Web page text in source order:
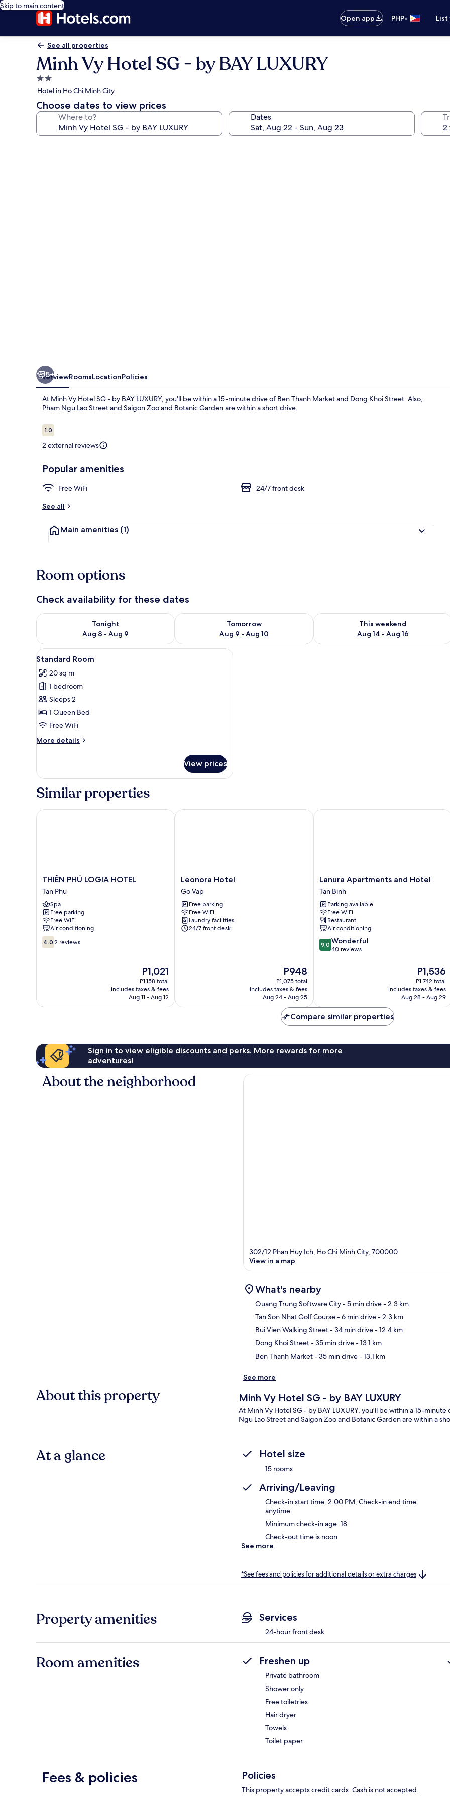
Skip to main content
Open app
PHP•
See all properties
Minh Vy Hotel SG - by BAY LUXURY
2.0
star
property
Hotel in Ho Chi Minh City
Choose dates to view prices
Where to? Dates
5+
OverviewRoomsLocationPolicies
At Minh Vy Hotel SG - by BAY LUXURY, you'll be within a 15-minute drive of Ben Thanh Market and Dong Khoi Street. Also,
Pham Ngu Lao Street and Saigon Zoo and Botanic Garden are within a short drive.
Reviews
1.01.0 out of 10
2 external reviews
Popular amenities
Free WiFi
24/7 front desk
See all
Main amenities (1)
Room options
Check availability for these dates
Tonight
Aug 8 - Aug 9
Check availability for tonight Aug 8 - Aug 9
Tomorrow
Aug 9 - Aug 10
Check availability for tomorrow Aug 9 - Aug 10
This weekend
Aug 14 - Aug 16
Check availability for this weekend
View
all
photos
for
Standard
Room
A hotel room with a bed, a decorative wall, and a plant.
4
Standard Room
20 sq m
1 bedroom
Sleeps 2
1 Queen Bed
Free WiFi
More details
More
Room
View prices
Similar properties
THIÊN
PHÚ
LOGIA
HOTEL
Tan
Phu
THIÊN PHÚ LOGIA HOTEL
Tan Phu
Spa
Free parking
Free WiFi
Air conditioning
4.0
out
4.0 2 reviews
The
price
is
P1,021
P1,021
P1,158 total
includes taxes & fees
Aug 11 - Aug 12
THIÊN PHÚ LOGIA HOTEL
Leonora
Hotel
Go
Vap
Leonora Hotel
Go Vap
Free parking
Free WiFi
Laundry facilities
24/7 front desk
The
price
is
P948
P948
P1,075 total
includes taxes & fees
Aug 24 - Aug 25
Leonora Hotel
Lanura
Apartments
and
Hotel
Tan
Binh
Lanura Apartments and Hotel
Tan Binh
Parking available
Free WiFi
Restaurant
Air conditioning
9.0
out
9.0 Wonderful
40 reviews
The
price
is
P1,536
P1,536
P1,742 total
includes taxes & fees
Aug 28 - Aug 29
Lanura Apartments and Hotel
Compare similar properties
Sign in to view eligible discounts and perks. More rewards for more
adventures!
About the neighborhood
302/12 Phan Huy Ich, Ho Chi Minh City, 700000
View in a map
What's nearby
Quang Trung Software City- 5 min drive- 2.3 km
Tan Son Nhat Golf Course- 6 min drive- 2.3 km
Bui Vien Walking Street- 34 min drive- 12.4 km
Dong Khoi Street- 35 min drive- 13.1 km
Ben Thanh Market- 35 min drive- 13.1 km
See more
About this property Minh Vy Hotel SG - by BAY LUXURY
At Minh Vy Hotel SG - by BAY LUXURY, you'll be within a 15-
Ngu Lao Street and Saigon Zoo and Botanic Garden are within a
At a glance Hotel size
15 rooms
Arriving/Leaving
Check-in start time: 2:00 PM; Check-in end time:
anytime
Minimum check-in age: 18
Check-out time is noon
See more
*See fees and policies for additional details or extra charges
Property amenities Services
24-hour front desk
Room amenities Freshen up
Private bathroom
Shower only
Free toiletries
Hair dryer
Towels
Toilet paper
Fees & policies Policies
This property accepts credit cards. Cash is not accepted.